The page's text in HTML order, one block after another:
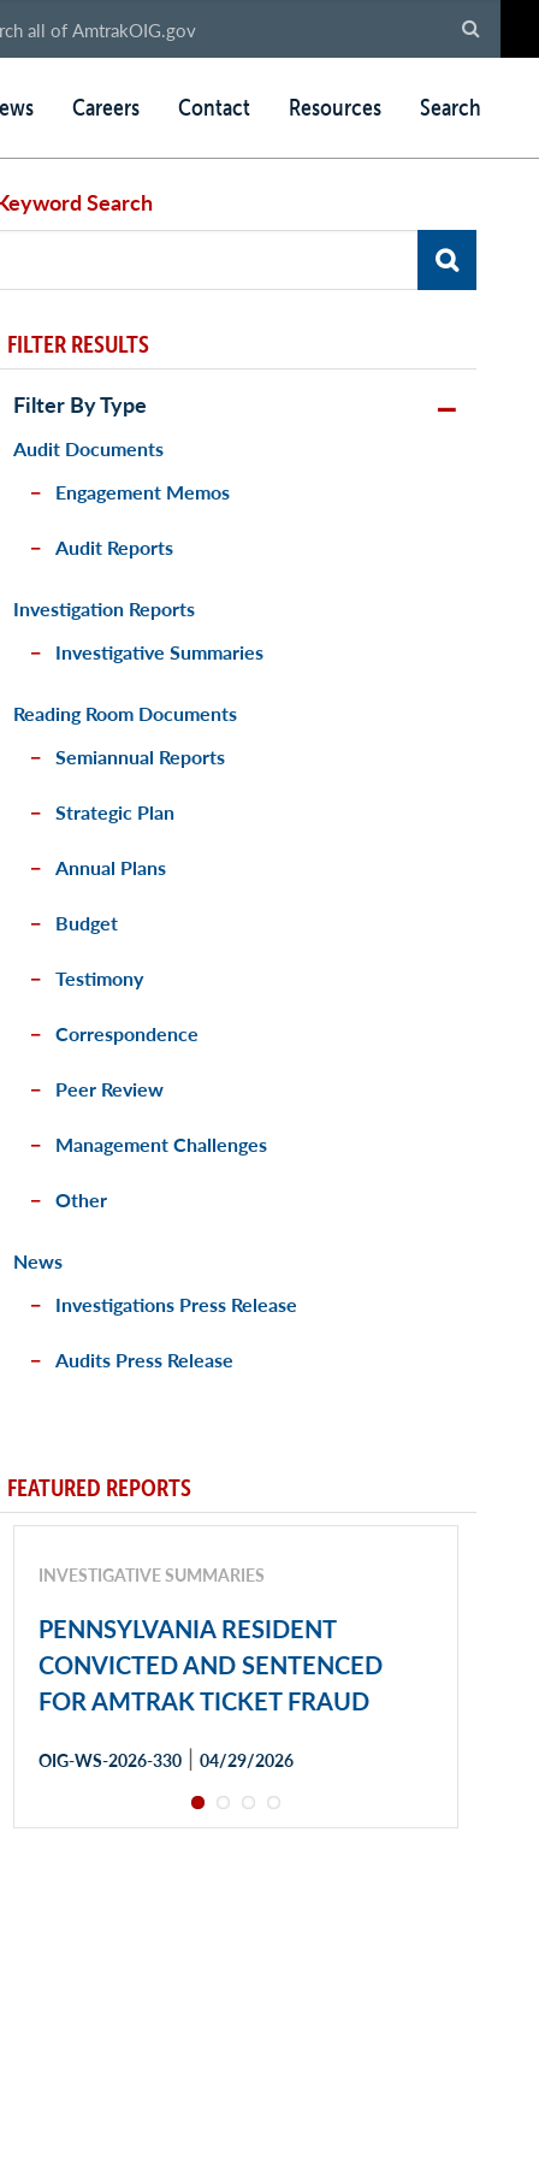
Careers Contact Resources Search
Search
FILTER RESULTS
Filter By Type
Audit Documents
Engagement Memos
Audit Reports
Investigation Reports
Investigative Summaries
Reading Room Documents
Semiannual Reports
Strategic Plan
Annual Plans
Budget
Testimony
Correspondence
Peer Review
Management Challenges
Other
News
Investigations Press Release
Audits Press Release
FEATURED REPORTS
INVESTIGATIVE SUMMARIES
PENNSYLVANIA RESIDENT
CONVICTED AND SENTENCED
FOR AMTRAK TICKET FRAUD
OIG-WS-2026-330 | 04/29/2026